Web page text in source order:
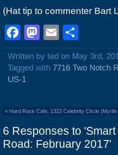
(Hat tip to commenter Bart
Facebook
Mastodon
Email
Written by ted on May 3rd,
Tagged with 7716 Two Notch
US-1
« Hard Rock Cafe, 1322 Celebrity Circle
6 Responses to
Road: February 2017'